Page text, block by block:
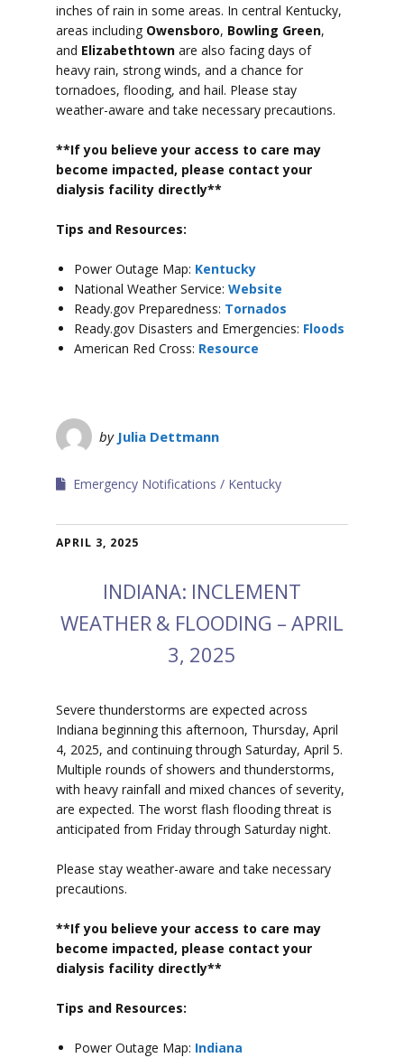
inches of rain in some areas. In central Kentucky,
areas including Owensboro, Bowling Green,
and Elizabethtown are also facing days of
heavy rain, strong winds, and a chance for
tornadoes, flooding, and hail. Please stay
weather-aware and take necessary precautions.
**If you believe your access to care may
become impacted, please contact your
dialysis facility directly**
Tips and Resources:
Power Outage Map: Kentucky
National Weather Service: Website
Ready.gov Preparedness: Tornados
Ready.gov Disasters and Emergencies: Floods
American Red Cross: Resource
by Julia Dettmann
Emergency Notifications Kentucky
APRIL 3, 2025
INDIANA: INCLEMENT
WEATHER & FLOODING – APRIL
3, 2025
Severe thunderstorms are expected across
Indiana beginning this afternoon, Thursday, April
4, 2025, and continuing through Saturday, April 5.
Multiple rounds of showers and thunderstorms,
with heavy rainfall and mixed chances of severity,
are expected. The worst flash flooding threat is
anticipated from Friday through Saturday night.
Please stay weather-aware and take necessary
precautions.
**If you believe your access to care may
become impacted, please contact your
dialysis facility directly**
Tips and Resources:
Power Outage Map: Indiana